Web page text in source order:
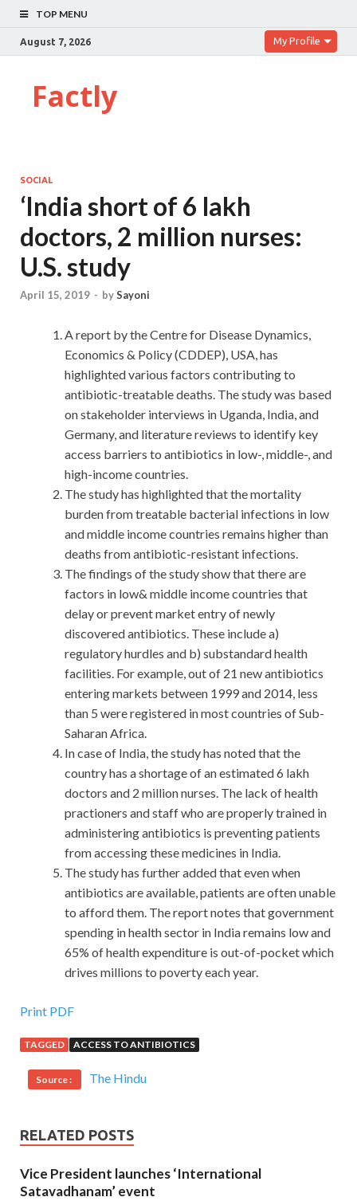
TOP MENU
August 7, 2026 My Profile
Factly
SOCIAL
‘India short of 6 lakh
doctors, 2 million nurses:
U.S. study
April 15, 2019 - bySayoni
A report by the Centre for Disease Dynamics,
Economics & Policy (CDDEP), USA, has
highlighted various factors contributing to
antibiotic-treatable deaths. The study was based
on stakeholder interviews in Uganda, India, and
Germany, and literature reviews to identify key
access barriers to antibiotics in low-, middle-, and
high-income countries.
The study has highlighted that the mortality
burden from treatable bacterial infections in low
and middle income countries remains higher than
deaths from antibiotic-resistant infections.
The findings of the study show that there are
factors in low& middle income countries that
delay or prevent market entry of newly
discovered antibiotics. These include a)
regulatory hurdles and b) substandard health
facilities. For example, out of 21 new antibiotics
entering markets between 1999 and 2014, less
than 5 were registered in most countries of Sub-
Saharan Africa.
In case of India, the study has noted that the
country has a shortage of an estimated 6 lakh
doctors and 2 million nurses. The lack of health
practioners and staff who are properly trained in
administering antibiotics is preventing patients
from accessing these medicines in India.
The study has further added that even when
antibiotics are available, patients are often unable
to afford them. The report notes that government
spending in health sector in India remains low and
65% of health expenditure is out-of-pocket which
drives millions to poverty each year.
Print PDF
TAGGED ACCESS TO ANTIBIOTICS
Source : The Hindu
RELATED POSTS
Vice President launches ‘International
Satavadhanam’ event